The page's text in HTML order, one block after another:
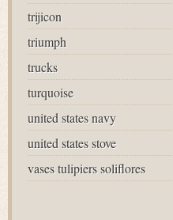
trijicon
triumph
trucks
turquoise
united states navy
united states stove
vases tulipiers soliflores